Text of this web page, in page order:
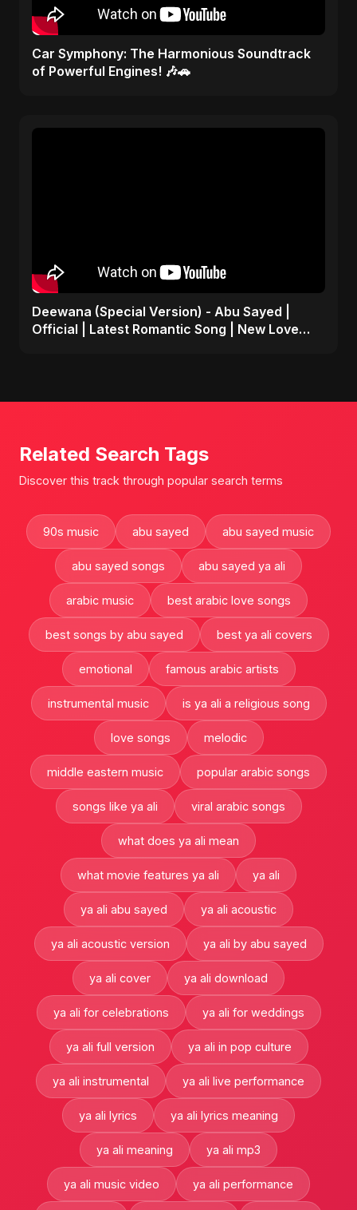
Car Symphony: The Harmonious Soundtrack
of Powerful Engines! 🎶🚗
Deewana (Special Version) - Abu Sayed |
Official | Latest Romantic Song | New Love
Related Search Tags
Discover this track through popular search terms
90s music abu sayed abu sayed music
abu sayed songs abu sayed ya ali
arabic music best arabic love songs
best songs by abu sayed best ya ali covers
emotional famous arabic artists
instrumental music is ya ali a religious song
love songs melodic
middle eastern music popular arabic songs
songs like ya ali viral arabic songs
what does ya ali mean
what movie features ya ali ya ali
ya ali abu sayed ya ali acoustic
ya ali acoustic version ya ali by abu sayed
ya ali cover ya ali download
ya ali for celebrations ya ali for weddings
ya ali full version ya ali in pop culture
ya ali instrumental ya ali live performance
ya ali lyrics ya ali lyrics meaning
ya ali meaning ya ali mp3
ya ali music video ya ali performance